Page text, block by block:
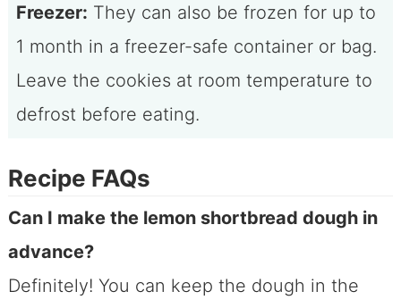
Freezer: They can also be frozen for up to
1 month in a freezer-safe container or bag.
Leave the cookies at room temperature to
defrost before eating.
Recipe FAQs
Can I make the lemon shortbread dough in
advance?
Definitely! You can keep the dough in the